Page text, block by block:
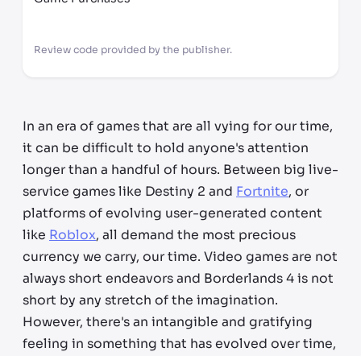
Review code provided by the publisher.
In an era of games that are all vying for our time,
it can be difficult to hold anyone's attention
longer than a handful of hours. Between big live-
service games like Destiny 2 and Fortnite, or
platforms of evolving user-generated content
like Roblox, all demand the most precious
currency we carry, our time. Video games are not
always short endeavors and Borderlands 4 is not
short by any stretch of the imagination.
However, there's an intangible and gratifying
feeling in something that has evolved over time,